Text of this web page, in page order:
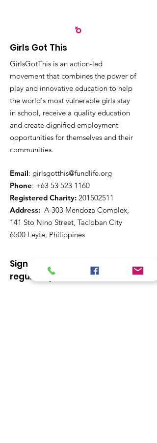
Girls Got This
GirlsGotThis is an action-led
movement that combines the power of
play and innovative education to help
the world's most vulnerable girls stay
in school, receive a quality education
and create dignified employment
opportunities for themselves and their
communities.
Email: girlsgotthis@fundlife.org
Phone: +63 53 523 1160
Registered Charity: 201502511
Address: A-303 Mendoza Complex,
141 Sto Nino Street, Tacloban City
6500 Leyte, Philippines
Sign up to our newsletter for
regular updates